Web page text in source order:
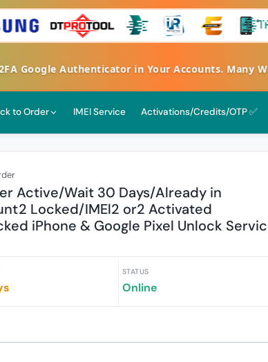
2FA Google Authenticator in Your Accounts.
to Order IMEI Service Activations/Credits/OTP ✅
Active/Wait 30 Days/Already in
Locked/IMEl2 or2 Activated
iPhone & Google Pixel Unlock
STATUS
Online